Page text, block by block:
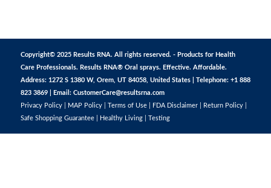
Copyright© 2025 Results RNA. All rights reserved. - Products for Health
Care Professionals. Results RNA® Oral sprays. Effective. Affordable.
Address: 1272 S 1380 W, Orem, UT 84058, United States | Telephone: +1 888
823 3869 | Email: CustomerCare@resultsrna.com
Privacy Policy| MAP Policy| Terms of Use| FDA Disclaimer| Return Policy|
Safe Shopping Guarantee| Healthy Living| Testing